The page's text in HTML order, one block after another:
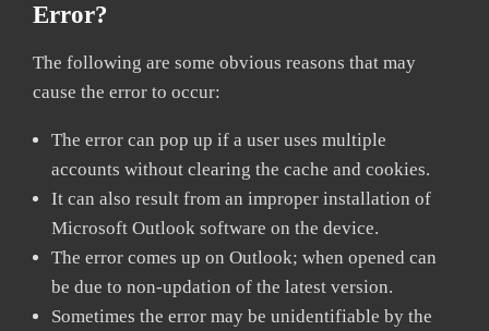
Error?
The following are some obvious reasons that may
cause the error to occur:
The error can pop up if a user uses multiple
accounts without clearing the cache and cookies.
It can also result from an improper installation of
Microsoft Outlook software on the device.
The error comes up on Outlook; when opened can
be due to non-updation of the latest version.
Sometimes the error may be unidentifiable by the